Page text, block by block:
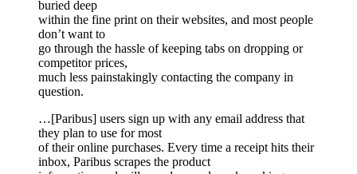
buried deep
within the fine print on their websites, and most people
don’t want to
go through the hassle of keeping tabs on dropping or
competitor prices,
much less painstakingly contacting the company in
question.
…[Paribus] users sign up with any email address that
they plan to use for most
of their online purchases. Every time a receipt hits their
inbox, Paribus scrapes the product